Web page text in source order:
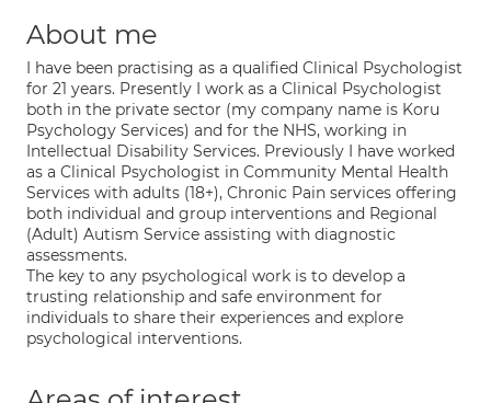
About me
I have been practising as a qualified Clinical Psychologist
for 21 years. Presently I work as a Clinical Psychologist
both in the private sector (my company name is Koru
Psychology Services) and for the NHS, working in
Intellectual Disability Services. Previously I have worked
as a Clinical Psychologist in Community Mental Health
Services with adults (18+), Chronic Pain services offering
both individual and group interventions and Regional
(Adult) Autism Service assisting with diagnostic
assessments.
The key to any psychological work is to develop a
trusting relationship and safe environment for
individuals to share their experiences and explore
psychological interventions.